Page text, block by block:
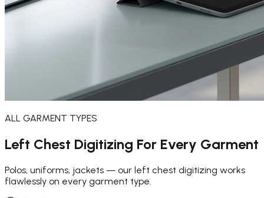
ALL GARMENT TYPES
Left Chest Digitizing For Every Garment
Polos, uniforms, jackets — our left chest digitizing works
flawlessly on every garment type.